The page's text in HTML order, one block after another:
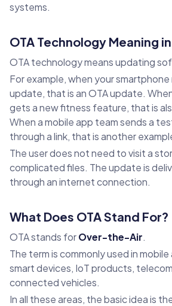
systems.
OTA Technology Meaning
OTA technology means updating
For example, when your
update, that is an OTA update.
gets a new fitness feature, that is
When a mobile app team sends a
through a link, that is another
The user does not need to visit a
complicated files. The update is
through an internet connection.
What Does OTA Stand For?
OTA stands forOver-the-Air.
The term is commonly used in
smart devices, IoT products,
connected vehicles.
In all these areas, the basic idea is